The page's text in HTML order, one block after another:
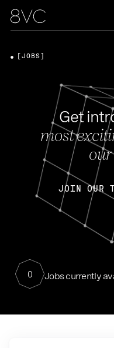
Get
most
JOIN OUR
0 Jobs currently
[JOBS]